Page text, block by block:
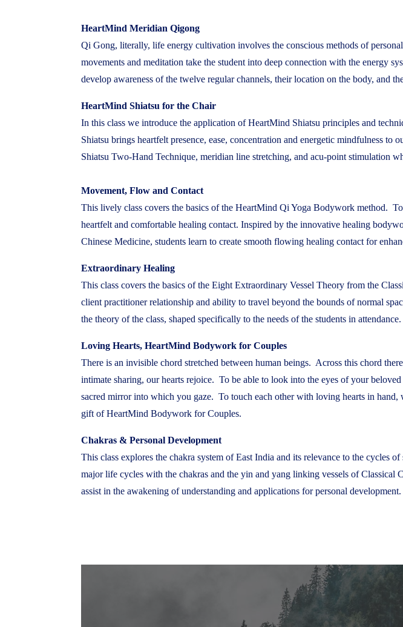
HeartMind Meridian Qigong
Qi Gong, literally, life energy cultivation involves the conscious methods of
movements and meditation take the student into deep connection with the energy
develop awareness of the twelve regular channels, their location on the body, and
HeartMind Shiatsu for the Chair
In this class we introduce the application of HeartMind Shiatsu principles and
Shiatsu brings heartfelt presence, ease, concentration and energetic mindfulness
Shiatsu Two-Hand Technique, meridian line stretching, and acu-point stimulation
Movement, Flow and Contact
This lively class covers the basics of the HeartMind Qi Yoga Bodywork method.
heartfelt and comfortable healing contact. Inspired by the innovative healing
Chinese Medicine, students learn to create smooth flowing healing contact for
Extraordinary Healing
This class covers the basics of the Eight Extraordinary Vessel Theory from the
client practitioner relationship and ability to travel beyond the bounds of normal
the theory of the class, shaped specifically to the needs of the students in attendance.
Loving Hearts, HeartMind Bodywork for Couples
There is an invisible chord stretched between human beings. Across this chord
intimate sharing, our hearts rejoice. To be able to look into the eyes of your
sacred mirror into which you gaze. To touch each other with loving hearts in
gift of HeartMind Bodywork for Couples.
Chakras & Personal Development
This class explores the chakra system of East India and its relevance to the cycles
major life cycles with the chakras and the yin and yang linking vessels of
assist in the awakening of understanding and applications for personal development.